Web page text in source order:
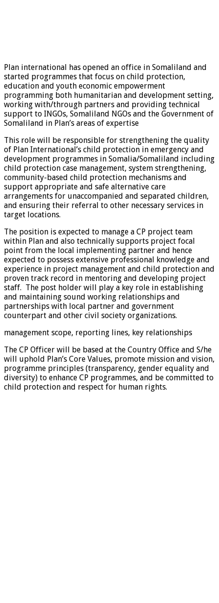
Plan international has opened an office in Somaliland and
started programmes that focus on child protection,
education and youth economic empowerment
programming both humanitarian and development setting,
working with/through partners and providing technical
support to INGOs, Somaliland NGOs and the Government of
Somaliland in Plan’s areas of expertise
This role will be responsible for strengthening the quality
of Plan International’s child protection in emergency and
development programmes in Somalia/Somaliland including
child protection case management, system strengthening,
community-based child protection mechanisms and
support appropriate and safe alternative care
arrangements for unaccompanied and separated children,
and ensuring their referral to other necessary services in
target locations.
The position is expected to manage a CP project team
within Plan and also technically supports project focal
point from the local implementing partner and hence
expected to possess extensive professional knowledge and
experience in project management and child protection and
proven track record in mentoring and developing project
staff. The post holder will play a key role in establishing
and maintaining sound working relationships and
partnerships with local partner and government
counterpart and other civil society organizations.
management scope, reporting lines, key relationships
The CP Officer will be based at the Country Office and S/he
will uphold Plan’s Core Values, promote mission and vision,
programme principles (transparency, gender equality and
diversity) to enhance CP programmes, and be committed to
child protection and respect for human rights.